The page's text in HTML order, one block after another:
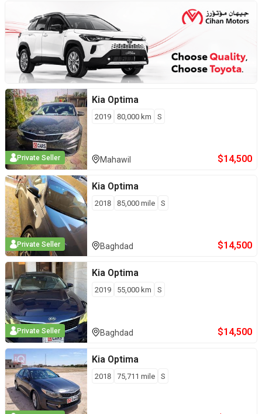
Private Seller
Kia Optima
2019 80,000 km S
Mahawil $14,500
Private Seller
Kia Optima
2018 85,000 mile S
Baghdad $14,500
Private Seller
Kia Optima
2019 55,000 km S
Baghdad $14,500
Kia Optima
2018 75,711 mile S